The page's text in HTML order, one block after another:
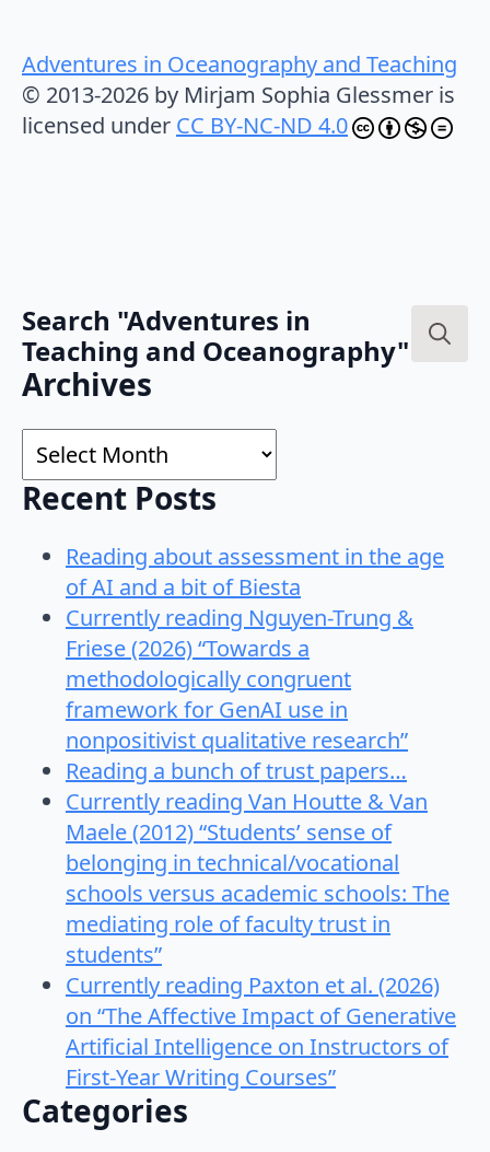
Adventures in Oceanography and Teaching
© 2013-2026 by Mirjam Sophia Glessmer is
licensed under CC BY-NC-ND 4.0
Search "Adventures in
Teaching and Oceanography"
Archives
Archives
Recent Posts
Reading about assessment in the age
of AI and a bit of Biesta
Currently reading Nguyen-Trung &
Friese (2026) “Towards a
methodologically congruent
framework for GenAI use in
nonpositivist qualitative research”
Reading a bunch of trust papers…
Currently reading Van Houtte & Van
Maele (2012) “Students’ sense of
belonging in technical/vocational
schools versus academic schools: The
mediating role of faculty trust in
students”
Currently reading Paxton et al. (2026)
on “The Affective Impact of Generative
Artificial Intelligence on Instructors of
First-Year Writing Courses”
Categories